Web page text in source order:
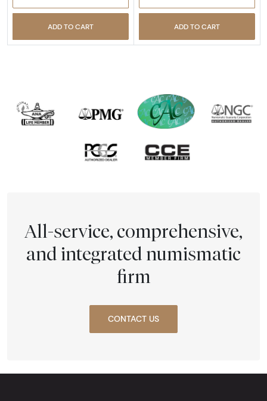
ADD TO CART ADD TO CART
All-service, comprehensive,
and integrated numismatic
firm
CONTACT US